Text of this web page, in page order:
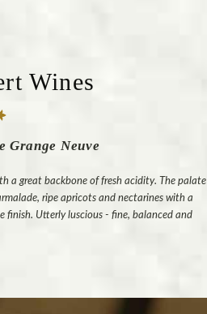
Wines
Grange Neuve
a great backbone of fresh acidity. The palate
ripe apricots and nectarines with a
finish. Utterly luscious - fine, balanced and